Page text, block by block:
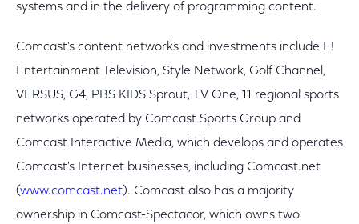
systems and in the delivery of programming content.
Comcast's content networks and investments include E!
Entertainment Television, Style Network, Golf Channel,
VERSUS, G4, PBS KIDS Sprout, TV One, 11 regional sports
networks operated by Comcast Sports Group and
Comcast Interactive Media, which develops and operates
Comcast's Internet businesses, including Comcast.net
(www.comcast.net). Comcast also has a majority
ownership in Comcast-Spectacor, which owns two